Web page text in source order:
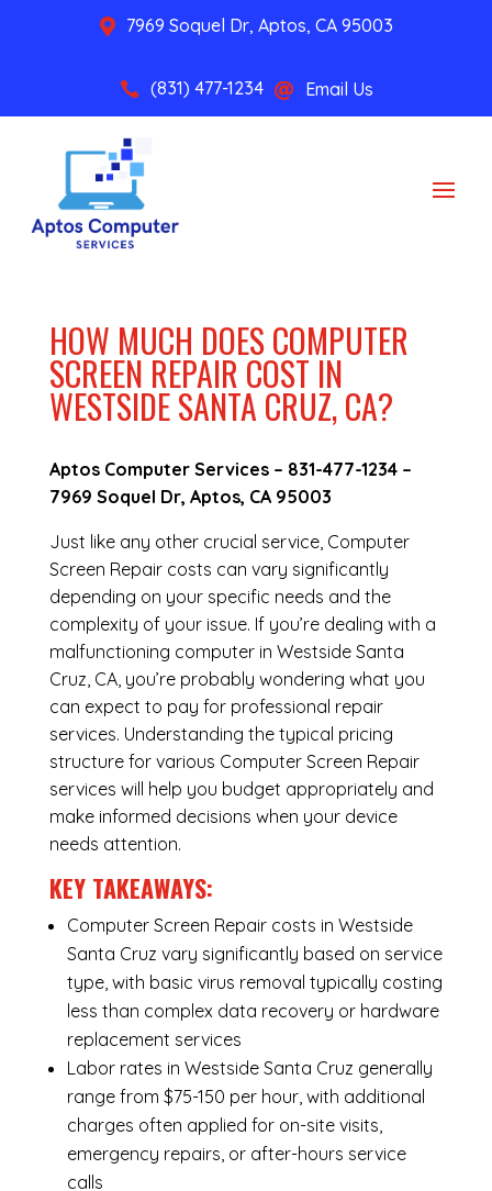
 7969 Soquel Dr, Aptos, CA 95003
 (831) 477-1234  Email Us
HOW MUCH DOES COMPUTER
SCREEN REPAIR COST IN
WESTSIDE SANTA CRUZ, CA?
Aptos Computer Services – 831-477-1234–
7969 Soquel Dr, Aptos, CA 95003
Just like any other crucial service, Computer
Screen Repair costs can vary significantly
depending on your specific needs and the
complexity of your issue. If you’re dealing with a
malfunctioning computer in Westside Santa
Cruz, CA, you’re probably wondering what you
can expect to pay for professional repair
services. Understanding the typical pricing
structure for various Computer Screen Repair
services will help you budget appropriately and
make informed decisions when your device
needs attention.
KEY TAKEAWAYS:
Computer Screen Repair costs in Westside
Santa Cruz vary significantly based on service
type, with basic virus removal typically costing
less than complex data recovery or hardware
replacement services
Labor rates in Westside Santa Cruz generally
range from $75-150 per hour, with additional
charges often applied for on-site visits,
emergency repairs, or after-hours service
calls